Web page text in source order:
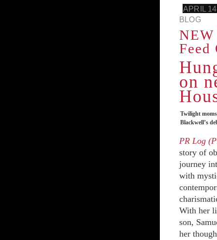
APRIL
BLOG
Feed
on
Twilight
Blackwell’s
PR Log
story of
journey
with
With her
son,
her